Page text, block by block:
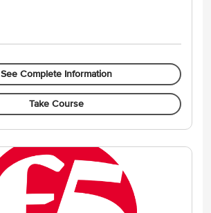
See Complete Information
Take Course